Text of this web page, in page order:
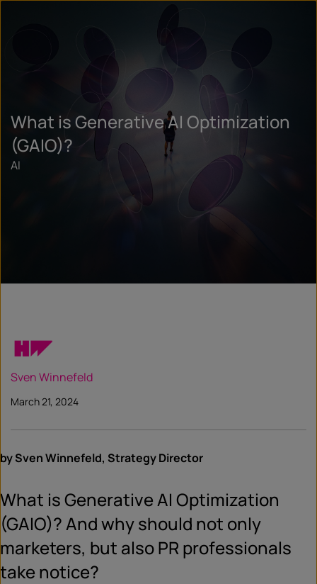
What is Generative AI Optimization
(GAIO)?
AI
Sven Winnefeld
March 21, 2024
by Sven Winnefeld, Strategy Director
What is Generative AI Optimization
(GAIO)? And why should not only
marketers, but also PR professionals
take notice?